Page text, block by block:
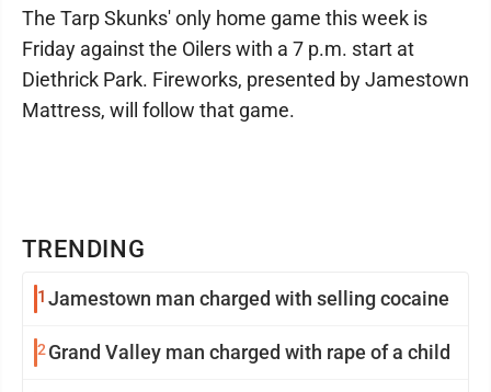
TRENDING
1 Jamestown man charged with selling cocaine
2 Grand Valley man charged with rape of a child
The Tarp Skunks' only home game this week is
Friday against the Oilers with a 7 p.m. start at
Diethrick Park. Fireworks, presented by Jamestown
Mattress, will follow that game.